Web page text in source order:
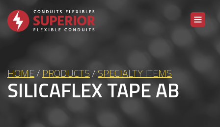
HOME/ PRODUCTS/SPECIALTY ITEMS
SILICAFLEX TAPE AB